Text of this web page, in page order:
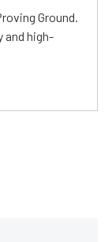
Ground.
and high-